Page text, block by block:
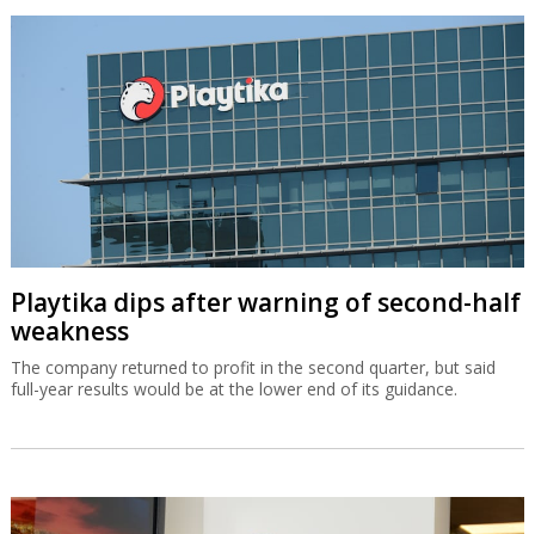
Playtika dips after warning of second-half
weakness
The company returned to profit in the second quarter, but said
full-year results would be at the lower end of its guidance.